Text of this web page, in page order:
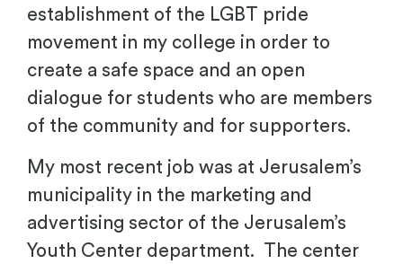
establishment of the LGBT pride
movement in my college in order to
create a safe space and an open
dialogue for students who are members
of the community and for supporters.
My most recent job was at Jerusalem’s
municipality in the marketing and
advertising sector of the Jerusalem’s
Youth Center department. The center